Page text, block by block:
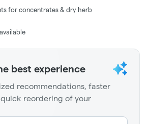
for concentrates & dry herb
best experience
recommendations, faster
reordering of your